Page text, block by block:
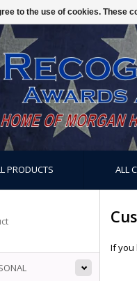
PRODUCTS ALL
If you
to the use of cookies. These